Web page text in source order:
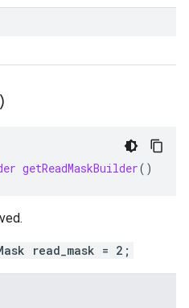
)
getReadMaskBuilder()
read_mask = 2;